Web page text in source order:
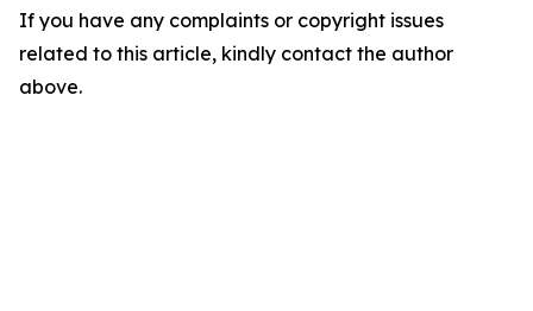
If you have any complaints or copyright issues
related to this article, kindly contact the author
above.